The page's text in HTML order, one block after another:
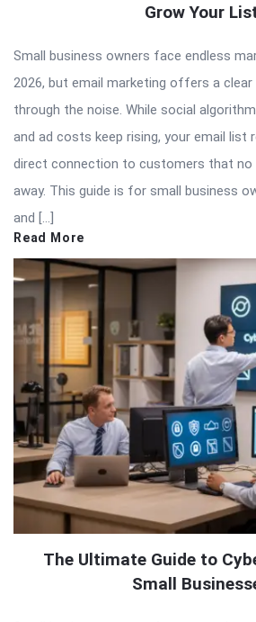
Grow Your
Small business owners face endless
2026, but email marketing offers a
through the noise. While social
and ad costs keep rising, your email list
direct connection to customers that
away. This guide is for small business
and […]
Read More
The Ultimate Guide to
Small